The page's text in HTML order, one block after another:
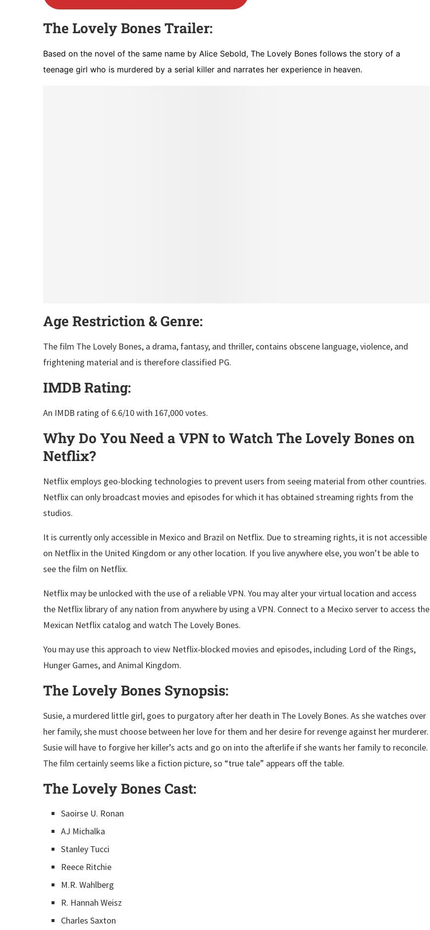
The Lovely Bones Trailer:
Based on the novel of the same name by Alice Sebold, The Lovely Bones follows the story of a
teenage girl who is murdered by a serial killer and narrates her experience in heaven.
Age Restriction & Genre:
The film The Lovely Bones, a drama, fantasy, and thriller, contains obscene language, violence, and
frightening material and is therefore classified PG.
IMDB Rating:
An IMDB rating of 6.6/10 with 167,000 votes.
Why Do You Need a VPN to Watch The Lovely Bones on
Netflix?
Netflix employs geo-blocking technologies to prevent users from seeing material from other countries.
Netflix can only broadcast movies and episodes for which it has obtained streaming rights from the
studios.
It is currently only accessible in Mexico and Brazil on Netflix. Due to streaming rights, it is not accessible
on Netflix in the United Kingdom or any other location. If you live anywhere else, you won’t be able to
see the film on Netflix.
Netflix may be unlocked with the use of a reliable VPN. You may alter your virtual location and access
the Netflix library of any nation from anywhere by using a VPN. Connect to a Mecixo server to access the
Mexican Netflix catalog and watch The Lovely Bones.
You may use this approach to view Netflix-blocked movies and episodes, including Lord of the Rings,
Hunger Games, and Animal Kingdom.
The Lovely Bones Synopsis:
Susie, a murdered little girl, goes to purgatory after her death in The Lovely Bones. As she watches over
her family, she must choose between her love for them and her desire for revenge against her murderer.
Susie will have to forgive her killer’s acts and go on into the afterlife if she wants her family to reconcile.
The film certainly seems like a fiction picture, so “true tale” appears off the table.
The Lovely BonesCast:
Saoirse U. Ronan
AJ Michalka
Stanley Tucci
Reece Ritchie
M.R. Wahlberg
R. Hannah Weisz
Charles Saxton